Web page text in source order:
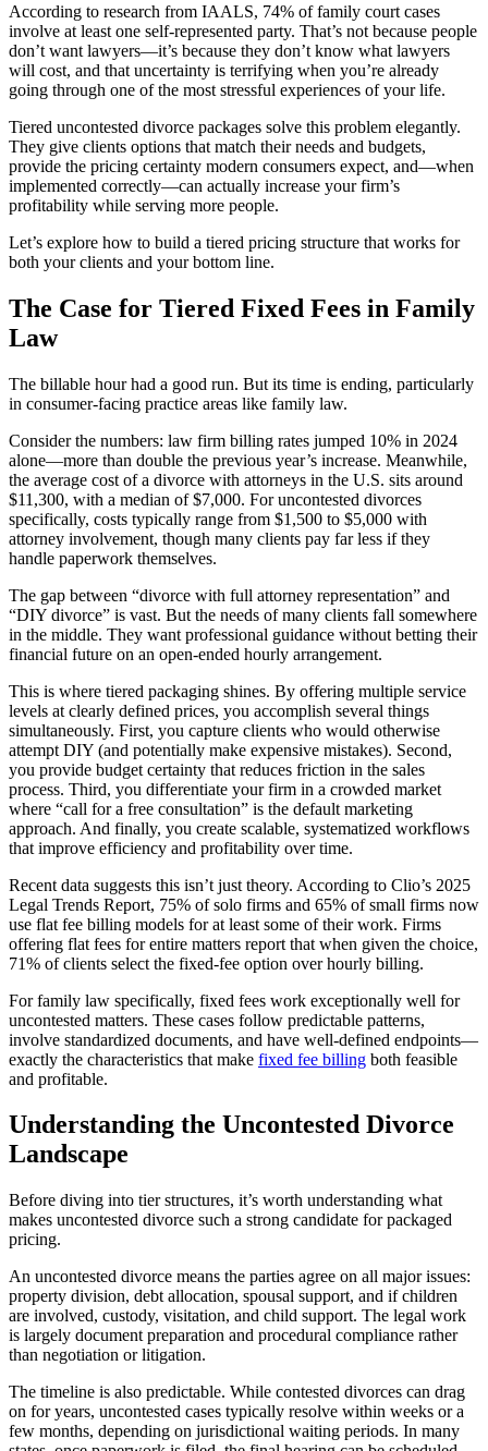
According to research from IAALS, 74% of family court cases
involve at least one self-represented party. That’s not because people
don’t want lawyers—it’s because they don’t know what lawyers
will cost, and that uncertainty is terrifying when you’re already
going through one of the most stressful experiences of your life.
Tiered uncontested divorce packages solve this problem elegantly.
They give clients options that match their needs and budgets,
provide the pricing certainty modern consumers expect, and—when
implemented correctly—can actually increase your firm’s
profitability while serving more people.
Let’s explore how to build a tiered pricing structure that works for
both your clients and your bottom line.
The Case for Tiered Fixed Fees in Family
Law
The billable hour had a good run. But its time is ending, particularly
in consumer-facing practice areas like family law.
Consider the numbers: law firm billing rates jumped 10% in 2024
alone—more than double the previous year’s increase. Meanwhile,
the average cost of a divorce with attorneys in the U.S. sits around
$11,300, with a median of $7,000. For uncontested divorces
specifically, costs typically range from $1,500 to $5,000 with
attorney involvement, though many clients pay far less if they
handle paperwork themselves.
The gap between “divorce with full attorney representation” and
“DIY divorce” is vast. But the needs of many clients fall somewhere
in the middle. They want professional guidance without betting their
financial future on an open-ended hourly arrangement.
This is where tiered packaging shines. By offering multiple service
levels at clearly defined prices, you accomplish several things
simultaneously. First, you capture clients who would otherwise
attempt DIY (and potentially make expensive mistakes). Second,
you provide budget certainty that reduces friction in the sales
process. Third, you differentiate your firm in a crowded market
where “call for a free consultation” is the default marketing
approach. And finally, you create scalable, systematized workflows
that improve efficiency and profitability over time.
Recent data suggests this isn’t just theory. According to Clio’s 2025
Legal Trends Report, 75% of solo firms and 65% of small firms now
use flat fee billing models for at least some of their work. Firms
offering flat fees for entire matters report that when given the choice,
71% of clients select the fixed-fee option over hourly billing.
For family law specifically, fixed fees work exceptionally well for
uncontested matters. These cases follow predictable patterns,
involve standardized documents, and have well-defined endpoints—
exactly the characteristics that make fixed fee billing both feasible
and profitable.
Understanding the Uncontested Divorce
Landscape
Before diving into tier structures, it’s worth understanding what
makes uncontested divorce such a strong candidate for packaged
pricing.
An uncontested divorce means the parties agree on all major issues:
property division, debt allocation, spousal support, and if children
are involved, custody, visitation, and child support. The legal work
is largely document preparation and procedural compliance rather
than negotiation or litigation.
The timeline is also predictable. While contested divorces can drag
on for years, uncontested cases typically resolve within weeks or a
few months, depending on jurisdictional waiting periods. In many